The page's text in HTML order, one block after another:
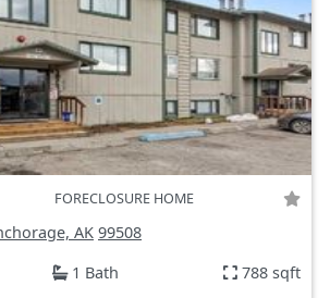
FORECLOSURE HOME
AK 99508
1 Bath 788 sqft